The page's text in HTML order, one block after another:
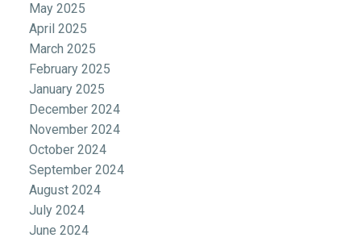
May 2025
April 2025
March 2025
February 2025
January 2025
December 2024
November 2024
October 2024
September 2024
August 2024
July 2024
June 2024